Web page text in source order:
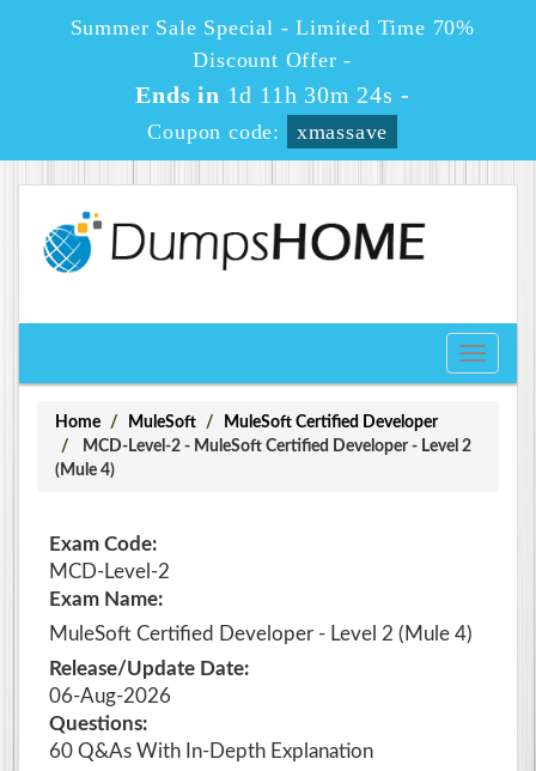
Summer Sale Special - Limited Time 70%
Discount Offer -
Ends in 1d 11h 30m 23s -
Coupon code: xmassave
Toggle
Home MuleSoft
MuleSoft Certified Developer
MCD-Level-2 - MuleSoft Certified Developer - Level 2
(Mule 4)
Exam Code:
MCD-Level-2
Exam Name:
MuleSoft Certified Developer - Level 2 (Mule 4)
Release/Update Date:
06-Aug-2026
Questions:
60 Q&As With In-Depth Explanation